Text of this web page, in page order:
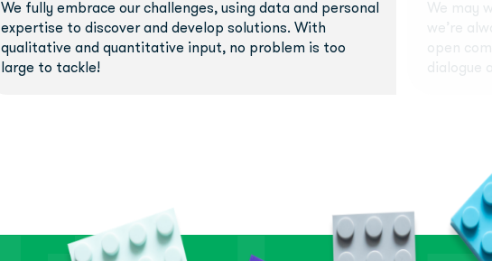
We fully embrace our challenges, using data and personal
expertise to discover and develop solutions. With
qualitative and quantitative input, no problem is too
large to tackle!
We may
we’re
open
dialogue